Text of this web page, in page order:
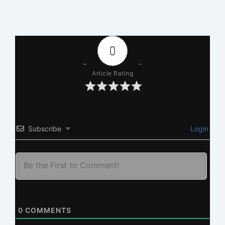
0
Article Rating
Subscribe Login
0 COMMENTS